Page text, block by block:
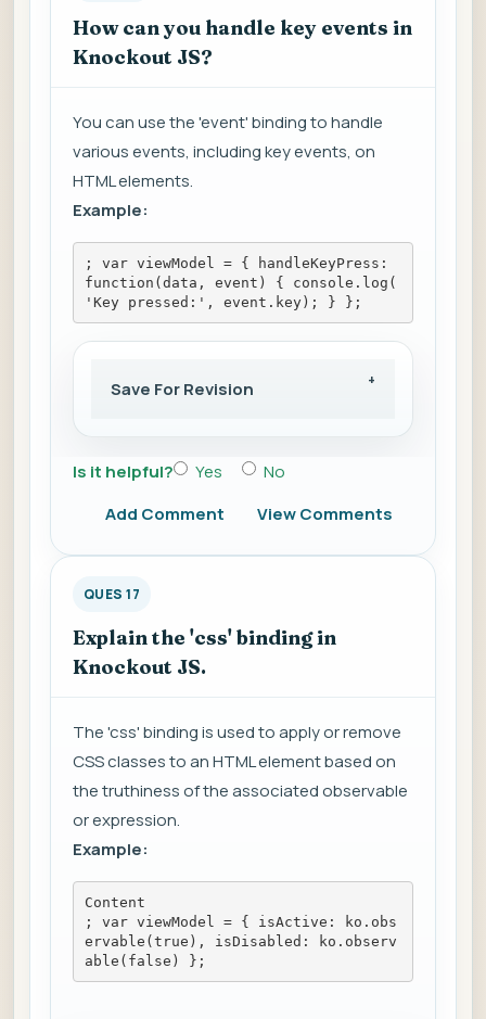
How can you handle key events in
Knockout JS?
You can use the 'event' binding to handle
various events, including key events, on
HTML elements.
Example:
; var viewModel = { handleKeyPress:
function(data, event) { console.log(
'Key pressed:', event.key); } };
Save For Revision
Is it helpful? Yes
No
Add Comment
View Comments
QUES 17
Explain the 'css' binding in
Knockout JS.
The 'css' binding is used to apply or remove
CSS classes to an HTML element based on
the truthiness of the associated observable
or expression.
Example:
Content
; var viewModel = { isActive: ko.obs
ervable(true), isDisabled: ko.observ
able(false) };